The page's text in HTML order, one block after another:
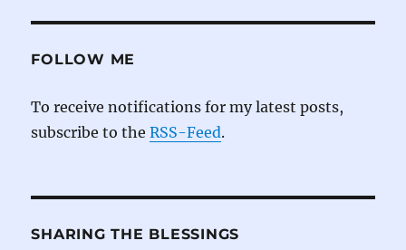
FOLLOW ME
To receive notifications for my latest posts,
subscribe to theRSS-Feed.
SHARING THE BLESSINGS